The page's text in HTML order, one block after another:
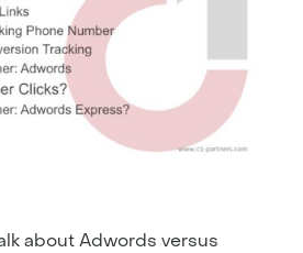
about Adwords versus